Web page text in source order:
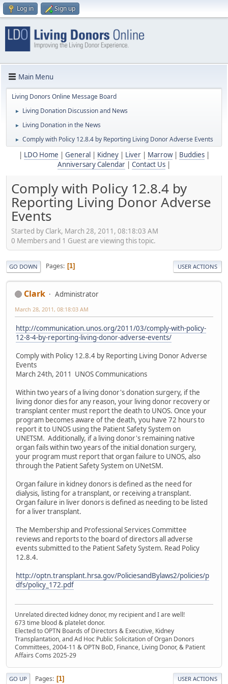
Log in Sign up
Main Menu
Living Donors Online Message Board
► Living Donation Discussion and News
► Living Donation in the News
► Comply with Policy 12.8.4 by Reporting Living Donor Adverse Events
LDO Home General Kidney| Liver| Marrow| Buddies|
Anniversary Calendar
Contact Us
Comply with Policy 12.8.4 by
Reporting Living Donor Adverse
Events
Started by Clark, March 28, 2011, 08:18:03 AM
0 Members and 1 Guest are viewing this topic.
GO DOWN Pages 1 USER ACTIONS
Clark Administrator
March 28, 2011, 08:18:03 AM
http://communication.unos.org/2011/03/comply-with-policy-
12-8-4-by-reporting-living-donor-adverse-events/
Comply with Policy 12.8.4 by Reporting Living Donor Adverse
Events
March 24th, 2011 UNOS Communications
Within two years of a living donor's donation surgery, if the
living donor dies for any reason, your living donor recovery or
transplant center must report the death to UNOS. Once your
program becomes aware of the death, you have 72 hours to
report it to UNOS using the Patient Safety System on
UNETSM. Additionally, if a living donor's remaining native
organ fails within two years of the initial donation surgery,
your program must report that organ failure to UNOS, also
through the Patient Safety System on UNetSM.
Organ failure in kidney donors is defined as the need for
dialysis, listing for a transplant, or receiving a transplant.
Organ failure in liver donors is defined as needing to be listed
for a liver transplant.
The Membership and Professional Services Committee
reviews and reports to the board of directors all adverse
events submitted to the Patient Safety System. Read Policy
12.8.4.
http://optn.transplant.hrsa.gov/PoliciesandBylaws2/policies/p
dfs/policy_172.pdf
Unrelated directed kidney donor, my recipient and I are well!
673 time blood & platelet donor.
Elected to OPTN Boards of Directors & Executive, Kidney
Transplantation, and Ad Hoc Public Solicitation of Organ Donors
Committees, 2004-11 & OPTN BoD, Finance, Living Donor, & Patient
Affairs Coms 2025-29
GO UP Pages 1 USER ACTIONS